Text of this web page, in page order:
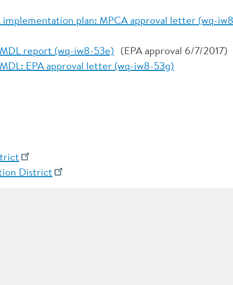
implementation plan: MPCA approval letter (wq-
report (wq-iw8-53e) (EPA approval 6/7/2017)
EPA approval letter (wq-iw8-53g)
District